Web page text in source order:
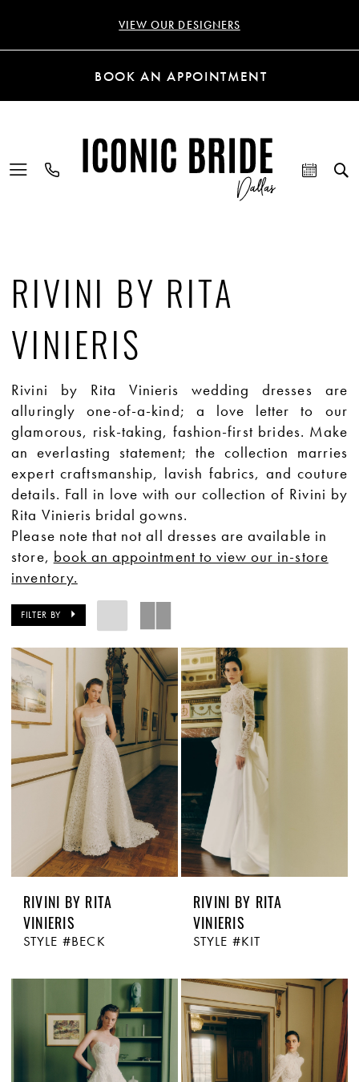
VIEW OUR DESIGNERS
BOOK AN APPOINTMENT
RIVINI BY RITA
VINIERIS
Rivini by Rita Vinieris wedding dresses are
alluringly one-of-a-kind; a love letter to our
glamorous, risk-taking, fashion-first brides. Make
an everlasting statement; the collection marries
expert craftsmanship, lavish fabrics, and couture
details. Fall in love with our collection of Rivini by
Rita Vinieris bridal gowns.
Please note that not all dresses are available in
store, book an appointment to view our in-store
inventory.
FILTER BY
RIVINI BY RITA
VINIERIS
STYLE #BECK
RIVINI BY RITA
VINIERIS
STYLE #KIT